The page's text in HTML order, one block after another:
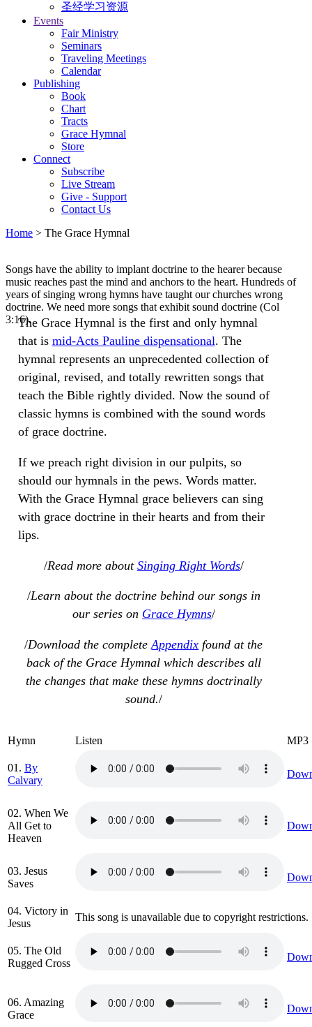
圣经学习资源
Events
Fair Ministry
Seminars
Traveling Meetings
Calendar
Publishing
Book
Chart
Tracts
Grace Hymnal
Store
Connect
Subscribe
Live Stream
Give - Support
Contact Us
Home > The Grace Hymnal
Songs have the ability to implant doctrine to the hearer because
music reaches past the mind and anchors to the heart. Hundreds of
years of singing wrong hymns have taught our churches wrong
doctrine. We need more songs that exhibit sound doctrine (Col
3:16).The Grace Hymnal is the first and only hymnal
that is mid-Acts Pauline dispensational. The
hymnal represents an unprecedented collection of
original, revised, and totally rewritten songs that
teach the Bible rightly divided. Now the sound of
classic hymns is combined with the sound words
of grace doctrine.
If we preach right division in our pulpits, so
should our hymnals in the pews. Words matter.
With the Grace Hymnal grace believers can sing
with grace doctrine in their hearts and from their
lips.
/Read more about Singing Right Words/
/Learn about the doctrine behind our songs in
our series on Grace Hymns/
/Download the completeAppendix found at the
back of the Grace Hymnal which describes all
the changes that make these hymns doctrinally
sound./
Hymn Listen MP3
01. By
Calvary
02. When We
All Get to
Heaven
03. Jesus
Saves
04. Victory in
Jesus
This song is unavailable due to copyright restrictions.
05. The Old
Rugged Cross
06. Amazing
Grace